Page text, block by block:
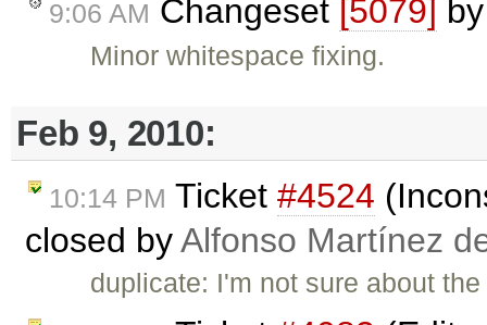
9:06 AM Changeset [5079]
Minor whitespace fixing.
Feb 9, 2010:
10:14 PM Ticket #4524
closed byAlfonso Martínez
duplicate: I'm not sure about